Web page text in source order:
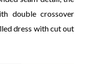
double crossover
dress with cut out